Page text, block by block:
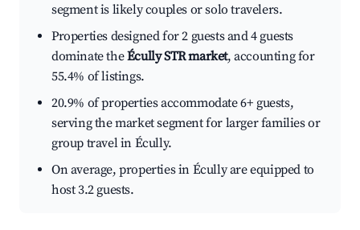
segment is likely couples or solo travelers.
Properties designed for 2 guests and 4 guests
dominate theÉcully STR market, accounting for
55.4% of listings.
20.9% of properties accommodate 6+ guests,
serving the market segment for larger families or
group travel in Écully.
On average, properties in Écully are equipped to
host 3.2 guests.